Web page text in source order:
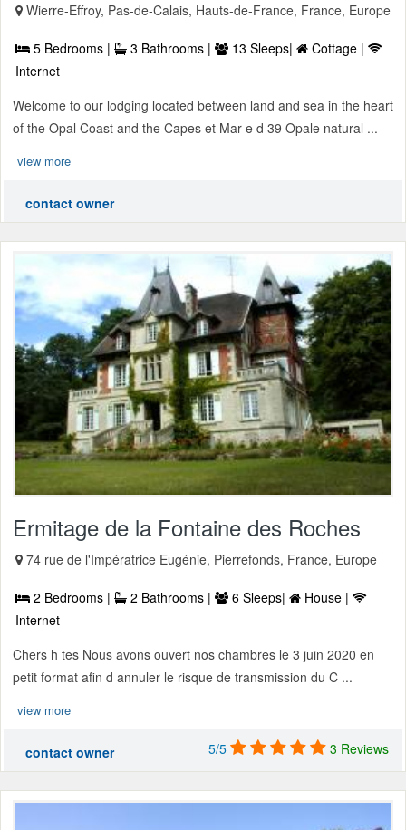
Wierre-Effroy, Pas-de-Calais, Hauts-de-France, France, Europe
5 Bedrooms | 3 Bathrooms | 13 Sleeps|
Cottage |
Internet
Welcome to our lodging located between land and sea in the heart
of the Opal Coast and the Capes et Mar e d 39 Opale natural ...
view more
contact owner
Ermitage de la Fontaine des Roches
74 rue de l'Impératrice Eugénie, Pierrefonds, France, Europe
2 Bedrooms | 2 Bathrooms | 6 Sleeps|
House |
Internet
Chers h tes Nous avons ouvert nos chambres le 3 juin 2020 en
petit format afin d annuler le risque de transmission du C ...
view more
contact owner 5/5 3 Reviews